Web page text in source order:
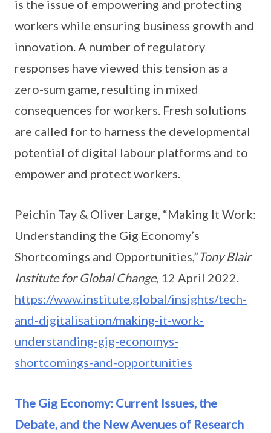
is the issue of empowering and protecting
workers while ensuring business growth and
innovation. A number of regulatory
responses have viewed this tension as a
zero-sum game, resulting in mixed
consequences for workers. Fresh solutions
are called for to harness the developmental
potential of digital labour platforms and to
empower and protect workers.
Peichin Tay & Oliver Large, “Making It Work:
Understanding the Gig Economy’s
Shortcomings and Opportunities,”Tony Blair
Institute for Global Change, 12 April 2022.
https://www.institute.global/insights/tech-
and-digitalisation/making-it-work-
understanding-gig-economys-
shortcomings-and-opportunities
The Gig Economy: Current Issues, the
Debate, and the New Avenues of Research